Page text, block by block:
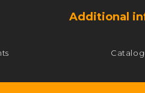
Additional